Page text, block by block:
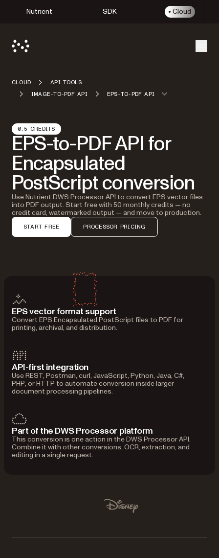
Nutrient SDK Cloud
CLOUD
API TOOLS
IMAGE-TO-PDF API
EPS-TO-PDF API
0.5 CREDITS
EPS-to-PDF API for
Encapsulated
PostScript conversion
Use Nutrient DWS Processor API to convert EPS vector files
into PDF output. Start free with 50 monthly credits — no
credit card, watermarked output — and move to production.
START FREE PROCESSOR PRICING
EPS vector format support
Convert EPS Encapsulated PostScript files to PDF for
printing, archival, and distribution.
API-first integration
Use REST, Postman, curl, JavaScript, Python, Java, C#,
PHP, or HTTP to automate conversion inside larger
document processing pipelines.
Part of the DWS Processor platform
This conversion is one action in the DWS Processor API.
Combine it with other conversions, OCR, extraction, and
editing in a single request.
Disney